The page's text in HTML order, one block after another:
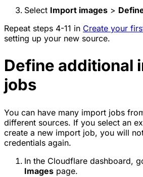
Select Import images >
Repeat steps 4-11 in Create your
setting up your new source.
Define additional
jobs
You can have many import jobs
different sources. If you select an
create a new import job, you will
credentials again.
In the Cloudflare dashboard,
Images page.